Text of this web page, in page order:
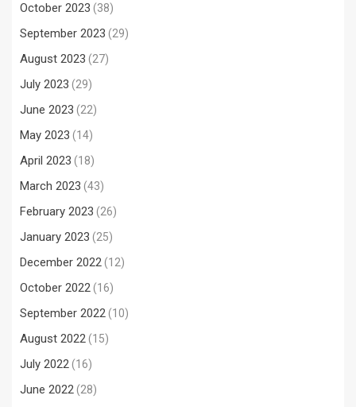
October 2023 (38)
September 2023 (29)
August 2023 (27)
July 2023 (29)
June 2023 (22)
May 2023 (14)
April 2023 (18)
March 2023 (43)
February 2023 (26)
January 2023 (25)
December 2022(12)
October 2022(16)
September 2022(10)
August 2022(15)
July 2022(16)
June 2022(28)